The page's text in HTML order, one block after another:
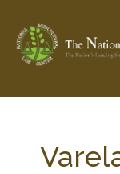
Check out... The